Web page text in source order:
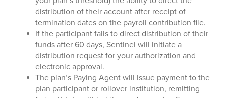
distribution of their account after receipt of
termination dates on the payroll contribution file.
If the participant fails to direct distribution of their
funds after 60 days, Sentinel will initiate a
distribution request for your authorization and
electronic approval.
The plan’s Paying Agent will issue payment to the
plan participant or rollover institution, remitting